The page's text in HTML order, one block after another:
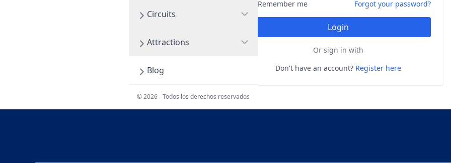
Circuits
Attractions
Blog
© 2026 - Todos los derechos reservados
Remember me Forgot your password?
Login
Or sign in with
Don't have an account? Register here